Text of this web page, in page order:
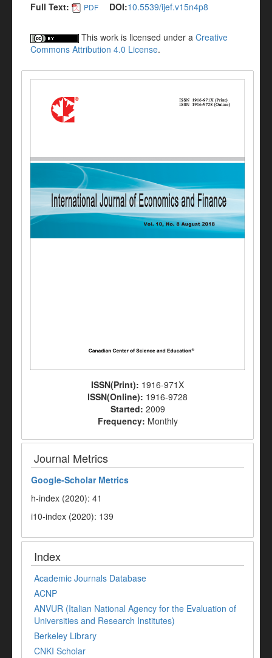
Full Text: PDF DOI:10.5539/ijef.v15n4p8
This work is licensed under a Creative
Commons Attribution 4.0 License.
ISSN(Print): 1916-971X
ISSN(Online): 1916-9728
Started: 2009
Frequency: Monthly
Journal Metrics
Google-Scholar Metrics
h-index (2020): 41
i10-index (2020): 139
Index
Academic Journals Database
ACNP
ANVUR (Italian National Agency for the Evaluation of
Universities and Research Institutes)
Berkeley Library
CNKI Scholar